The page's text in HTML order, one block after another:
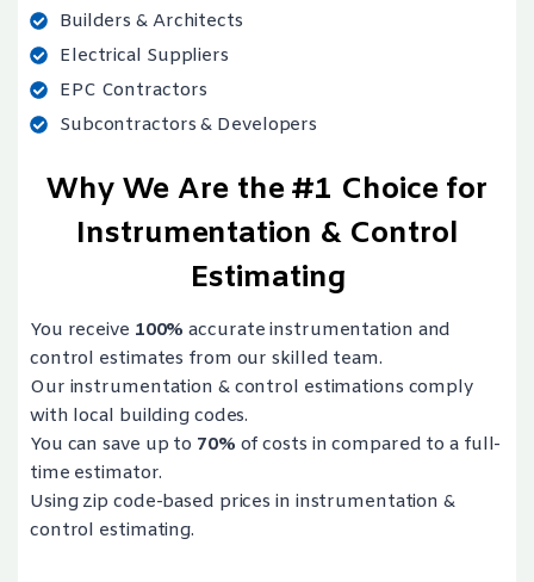
Builders & Architects
Electrical Suppliers
EPC Contractors
Subcontractors & Developers
Why We Are the #1 Choice for
Instrumentation & Control
Estimating
You receive 100% accurate instrumentation and
control estimates from our skilled team.
Our instrumentation & control estimations comply
with local building codes.
You can save up to 70% of costs in compared to a full-
time estimator.
Using zip code-based prices in instrumentation &
control estimating.